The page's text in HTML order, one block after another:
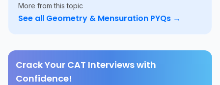
More from this topic
See all Geometry & Mensuration PYQs →
Crack Your CAT Interviews with
Confidence!